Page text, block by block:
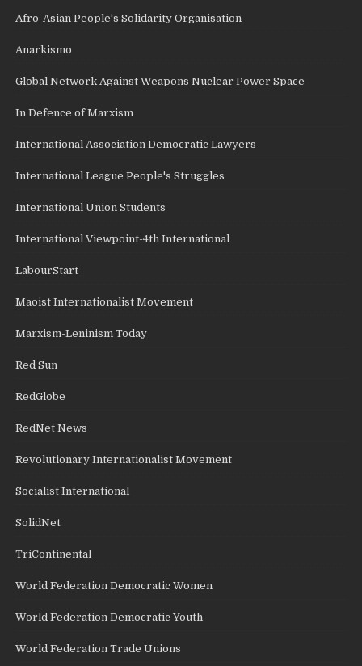
Afro-Asian People's Solidarity Organisation
Anarkismo
Global Network Against Weapons Nuclear Power Space
In Defence of Marxism
International Association Democratic Lawyers
International League People's Struggles
International Union Students
International Viewpoint-4th International
LabourStart
Maoist Internationalist Movement
Marxism-Leninism Today
Red Sun
RedGlobe
RedNet News
Revolutionary Internationalist Movement
Socialist International
SolidNet
TriContinental
World Federation Democratic Women
World Federation Democratic Youth
World Federation Trade Unions